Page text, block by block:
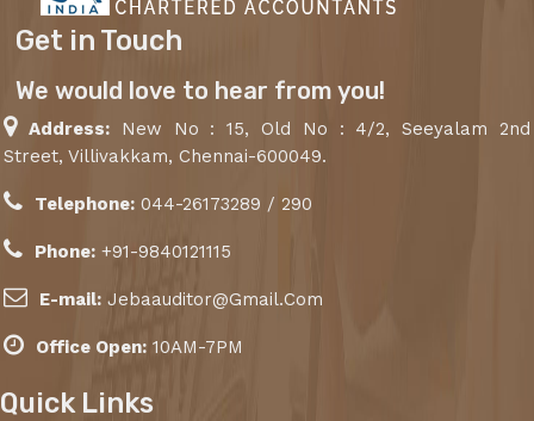
Get in Touch
We would love to hear from you!
Address: New No : 15, Old No : 4/2, Seeyalam 2nd
Street, Villivakkam, Chennai-600049.
Telephone: 044-26173289 / 290
Phone: +91-9840121115
E-mail: Jebaauditor@Gmail.Com
Office Open: 10AM-7PM
Quick Links